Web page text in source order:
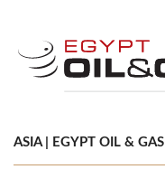
ASIA | EGYPT OIL & GAS